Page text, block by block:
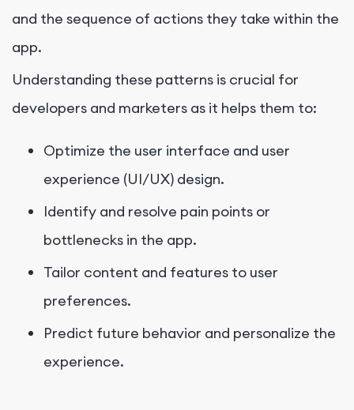
and the sequence of actions they take within the
app.
Understanding these patterns is crucial for
developers and marketers as it helps them to:
Optimize the user interface and user
experience (UI/UX) design.
Identify and resolve pain points or
bottlenecks in the app.
Tailor content and features to user
preferences.
Predict future behavior and personalize the
experience.